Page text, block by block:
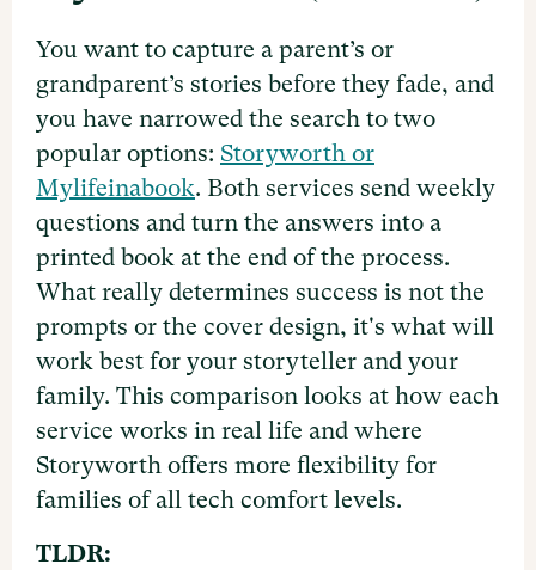
You want to capture a parent’s or
grandparent’s stories before they fade, and
you have narrowed the search to two
popular options: Storyworth or
Mylifeinabook. Both services send weekly
questions and turn the answers into a
printed book at the end of the process.
What really determines success is not the
prompts or the cover design, it's what will
work best for your storyteller and your
family. This comparison looks at how each
service works in real life and where
Storyworth offers more flexibility for
families of all tech comfort levels.
TLDR: